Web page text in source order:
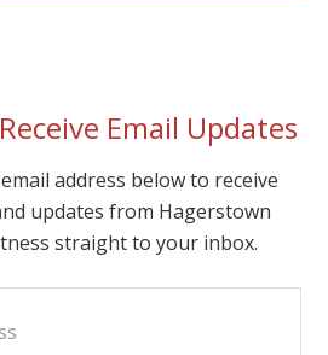
Email Updates
address below to receive
updates from Hagerstown
straight to your inbox.